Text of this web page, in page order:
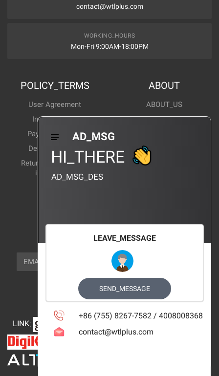
contact@wtlplus.com
WORKING_HOURS
Mon-Fri 9:00AM-18:00PM
POLICY_TERMS
User Agreement
Invoice Notes
Payment Method
Delivery Method
Return and exchange
instructions
ABOUT
ABOUT_US
Corporate News
Products Wiki
CERTIFICATION
NEWSLETTER_TEXT
EMAIL
FOLLOW_US
LINK:
AD_MSG
HI_THERE
AD_MSG_DES
LEAVE_MESSAGE
SEND_MESSAGE
+86 (755) 8267-7582 / 4008008368
contact@wtlplus.com